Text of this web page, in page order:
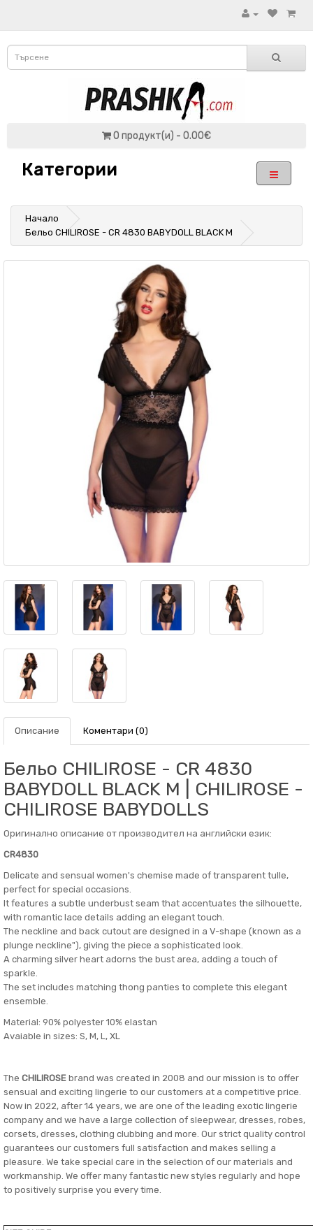
0 продукт(и) - 0.00€
Категории
Начало
Бельо CHILIROSE - CR 4830 BABYDOLL BLACK M
Описание Коментари (0)
Бельо CHILIROSE - CR 4830
BABYDOLL BLACK M | CHILIROSE -
CHILIROSE BABYDOLLS
Оригинално описание от производител на английски език:
CR4830
Delicate and sensual women's chemise made of transparent tulle,
perfect for special occasions.
It features a subtle underbust seam that accentuates the silhouette,
with romantic lace details adding an elegant touch.
The neckline and back cutout are designed in a V-shape (known as a
plunge neckline"), giving the piece a sophisticated look.
A charming silver heart adorns the bust area, adding a touch of
sparkle.
The set includes matching thong panties to complete this elegant
ensemble.
Material: 90% polyester 10% elastan
Avaiable in sizes: S, M, L, XL
The CHILIROSE brand was created in 2008 and our mission is to offer
sensual and exciting lingerie to our customers at a competitive price.
Now in 2022, after 14 years, we are one of the leading exotic lingerie
company and we have a large collection of sleepwear, dresses, robes,
corsets, dresses, clothing clubbing and more. Our strict quality control
guarantees our customers full satisfaction and makes selling a
pleasure. We take special care in the selection of our materials and
workmanship. We offer many fantastic new styles regularly and hope
to positively surprise you every time.